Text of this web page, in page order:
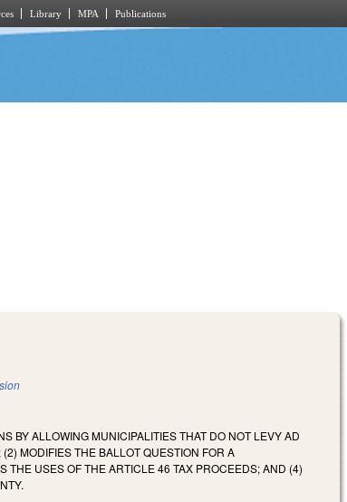
Library MPA Publications
BY ALLOWING MUNICIPALITIES THAT DO NOT LEVY AD
MODIFIES THE BALLOT QUESTION FOR A
USES OF THE ARTICLE 46 TAX PROCEEDS; AND (4)